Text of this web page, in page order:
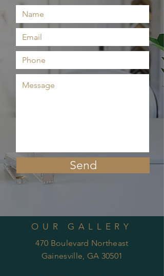
Send
OUR GALLERY
470 Boulevard Northeast
Gainesville, GA 30501